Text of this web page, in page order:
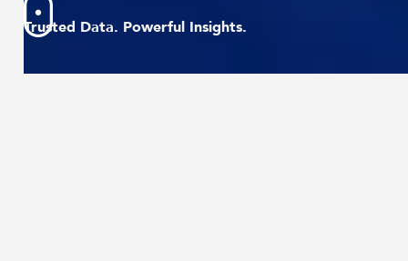
Trusted Data. Powerful Insights.